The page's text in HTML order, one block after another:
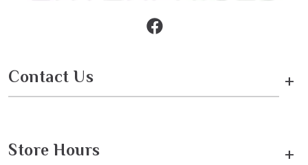
Contact Us +
Store Hours +